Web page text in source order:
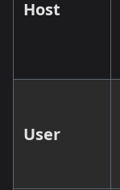
Host
User